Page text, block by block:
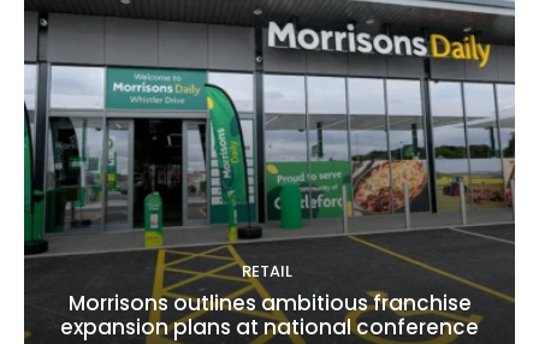
RETAIL
Morrisons outlines ambitious franchise
expansion plans at national conference